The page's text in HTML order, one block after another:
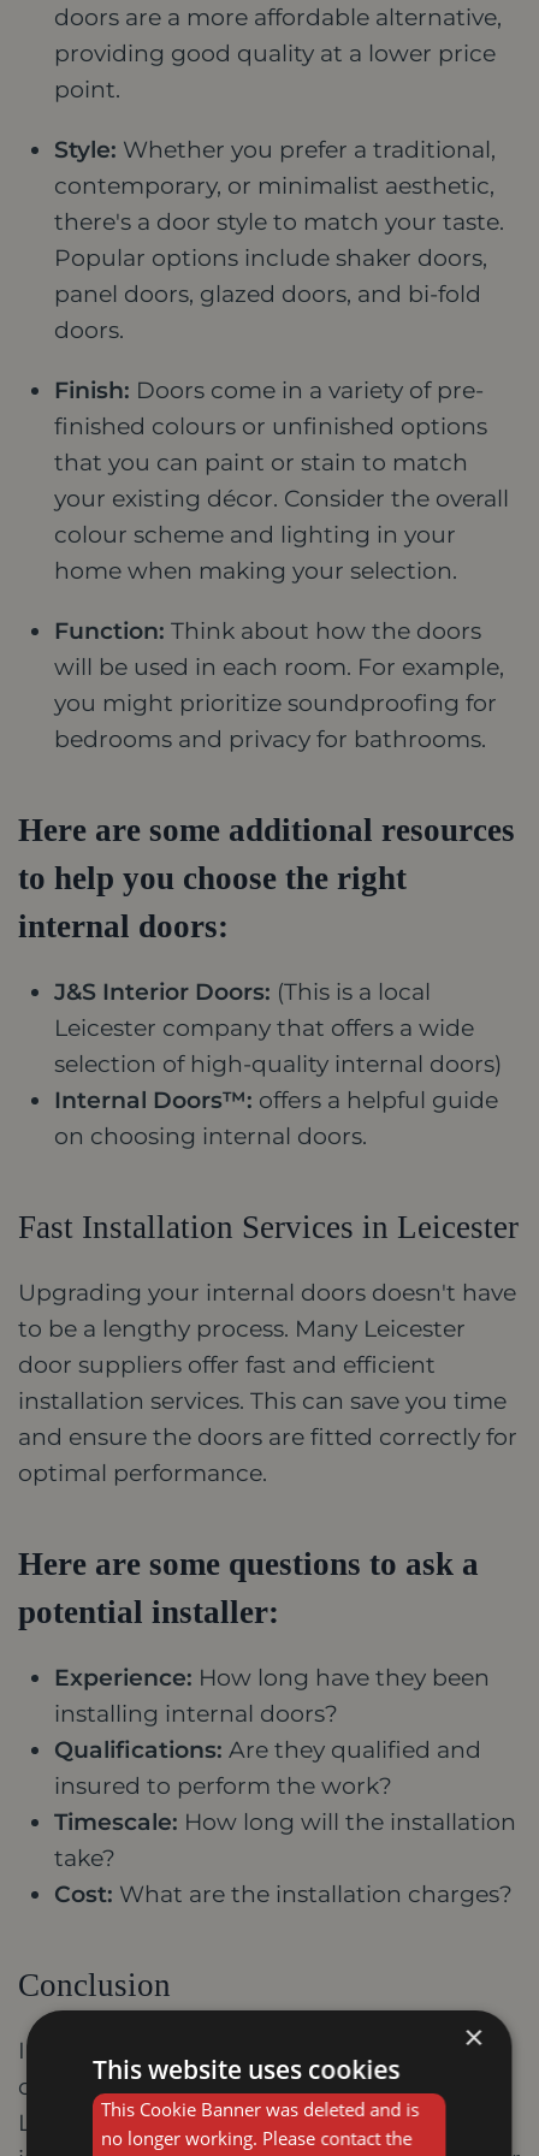
doors are a more affordable alternative,
providing good quality at a lower price
point.
Style: Whether you prefer a traditional,
contemporary, or minimalist aesthetic,
there's a door style to match your taste.
Popular options include shaker doors,
panel doors, glazed doors, and bi-fold
doors.
Finish: Doors come in a variety of pre-
finished colours or unfinished options
that you can paint or stain to match
your existing décor. Consider the overall
colour scheme and lighting in your
home when making your selection.
Function: Think about how the doors
will be used in each room. For example,
you might prioritize soundproofing for
bedrooms and privacy for bathrooms.
Here are some additional resources
to help you choose the right
internal doors:
J&S Interior Doors: (This is a local
Leicester company that offers a wide
selection of high-quality internal doors)
Internal Doors™: offers a helpful guide
on choosing internal doors.
Fast Installation Services in Leicester
Upgrading your internal doors doesn't have
to be a lengthy process. Many Leicester
door suppliers offer fast and efficient
installation services. This can save you time
and ensure the doors are fitted correctly for
optimal performance.
Here are some questions to ask a
potential installer:
Experience: How long have they been
installing internal doors?
Qualifications: Are they qualified and
insured to perform the work?
Timescale: How long will the installation
take?
Cost: What are the installation charges?
Conclusion
Investing in high-quality internal doors
offers a multitude of benefits for your
Leicester home. They enhance aesthetics,
×
This website uses cookies
This Cookie Banner was deleted and is
no longer working. Please contact the